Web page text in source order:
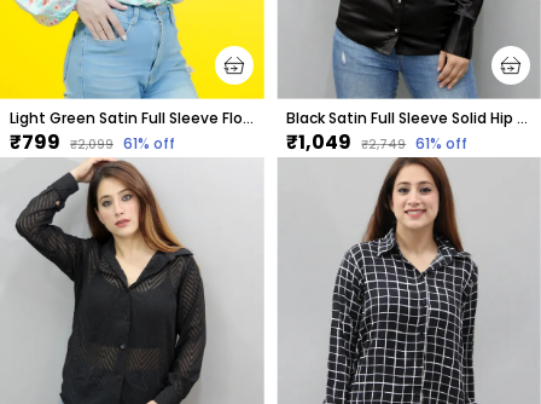
Light Green Satin Full Sleeve Floral Print Hip Length Relaxed Fit Shirt For Women
₹799 ₹2,099 61% off
Black Satin Full Sleeve Solid Hip Length Regular Fit Shirt For Women
₹1,049 ₹2,749 61% off